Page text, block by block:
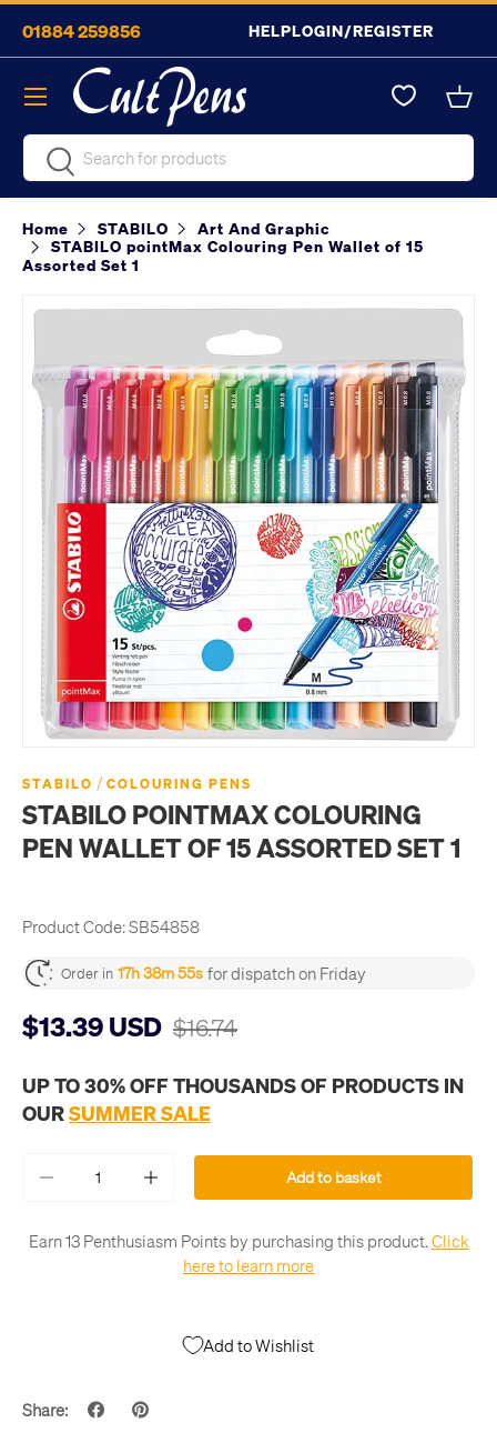
Skip to content
01884 259856 HELPLOGIN/REGISTER
SearchSearch
Menu
Home STABILO
Art And Graphic
STABILO pointMax Colouring Pen Wallet of 15
Assorted Set 1
STABILO / COLOURING PENS
STABILO POINTMAX COLOURING
PEN WALLET OF 15 ASSORTED SET 1
Product Code:SB54858
Order in 17h 38m 55s for dispatch on Friday
$13.39 USD $16.74
UP TO 30% OFF THOUSANDS OF PRODUCTS IN
OURSUMMER SALE
- + Add to basket
Earn 13 Penthusiasm Points by purchasing this product.Click
here to learn more
Add to Wishlist
Share: